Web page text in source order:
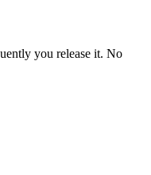
you release it. No